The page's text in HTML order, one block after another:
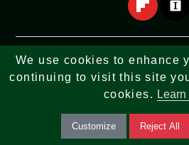
Stay informed with the latest news and
We use cookies to enhance
continuing to visit this site
cookies.
Customize Reject All